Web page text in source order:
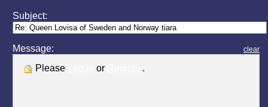
Subject:
Message: clear
Please or .